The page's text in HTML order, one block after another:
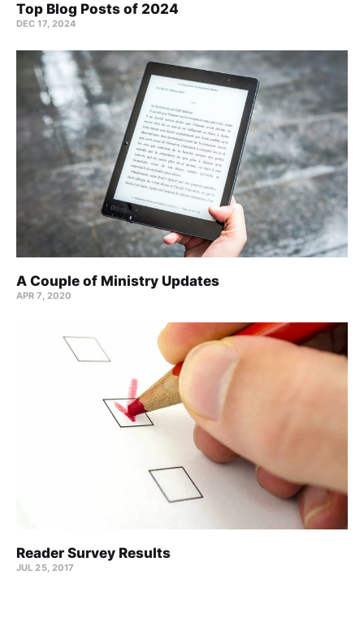
Top Blog Posts of 2024
DEC 17, 2024
A Couple of Ministry Updates
APR 7, 2020
Reader Survey Results
JUL 25, 2017